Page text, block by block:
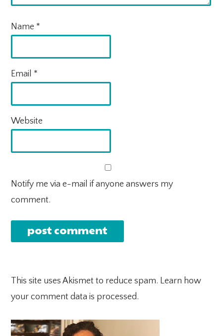
Name *
Email *
Website
Notify me via e-mail if anyone answers my
comment.
This site uses Akismet to reduce spam. Learn how
your comment data is processed.
PRIMARY